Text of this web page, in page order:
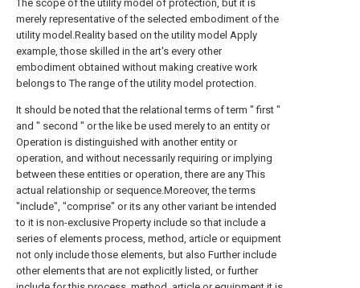
The scope of the utility model of protection, but it is
merely representative of the selected embodiment of the
utility model.Reality based on the utility model Apply
example, those skilled in the art's every other
embodiment obtained without making creative work
belongs to The range of the utility model protection.
It should be noted that the relational terms of term " first "
and " second " or the like be used merely to an entity or
Operation is distinguished with another entity or
operation, and without necessarily requiring or implying
between these entities or operation, there are any This
actual relationship or sequence.Moreover, the terms
"include", "comprise" or its any other variant be intended
to it is non-exclusive Property include so that include a
series of elements process, method, article or equipment
not only include those elements, but also Further include
other elements that are not explicitly listed, or further